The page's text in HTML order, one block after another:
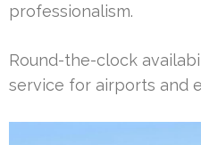
professionalism.
Round-the-clock
service for airports and